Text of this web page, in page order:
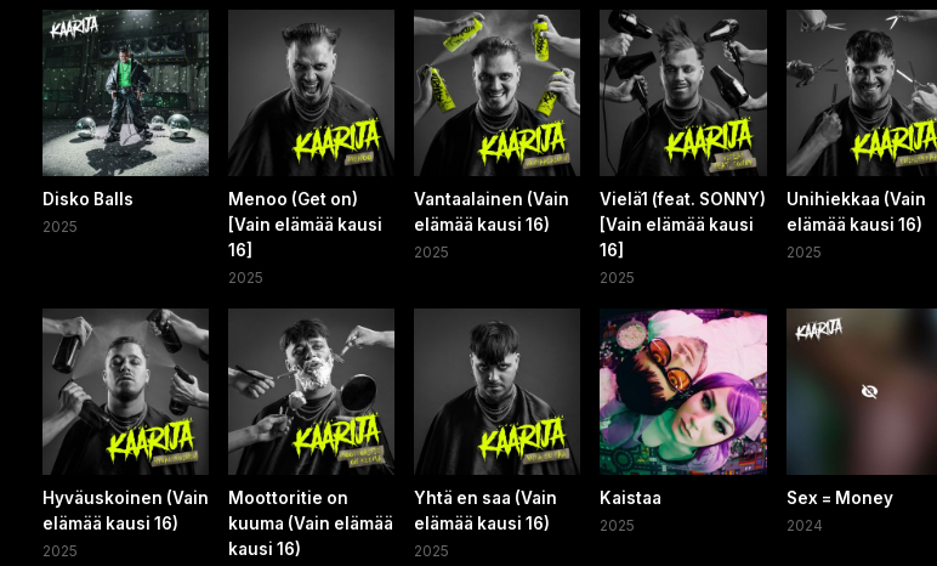
Disko Balls
2025
Menoo (Get on)
[Vain elämää kausi
16]
2025
Vantaalainen (Vain
elämää kausi 16)
2025
Vielä1 (feat. SONNY)
[Vain elämää kausi
16]
2025
Unihiekkaa (Vain
elämää kausi 16)
2025
Hyväuskoinen (Vain
elämää kausi 16)
2025
Moottoritie on
kuuma (Vain elämää
kausi 16)
Yhtä en saa (Vain
elämää kausi 16)
2025
Kaistaa
2025
Sex = Money
2024